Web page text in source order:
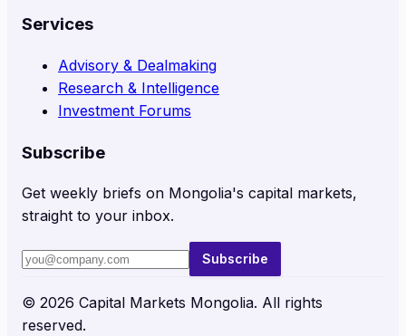
Services
Advisory & Dealmaking
Research & Intelligence
Investment Forums
Subscribe
Get weekly briefs on Mongolia's capital markets,
straight to your inbox.
Subscribe
© 2026 Capital Markets Mongolia. All rights
reserved.